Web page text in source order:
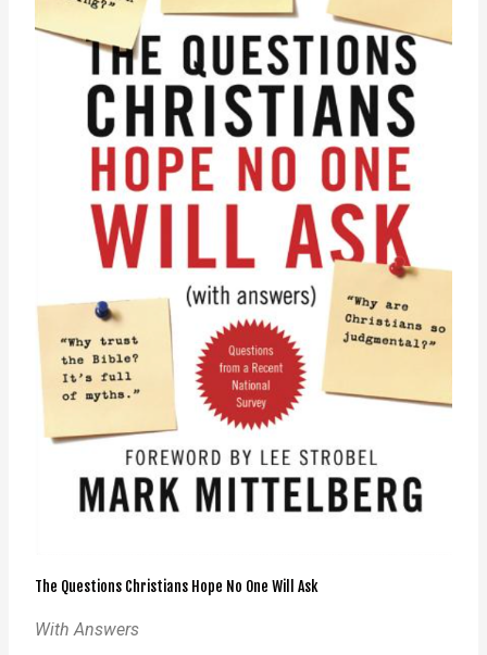
The Questions Christians Hope No One Will Ask
With Answers